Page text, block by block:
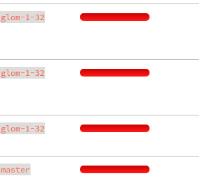
glom-1-32
glom-1-32
glom-1-32
master